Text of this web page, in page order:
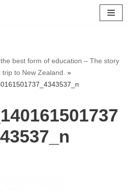
best form of education – The story
to New Zealand. »